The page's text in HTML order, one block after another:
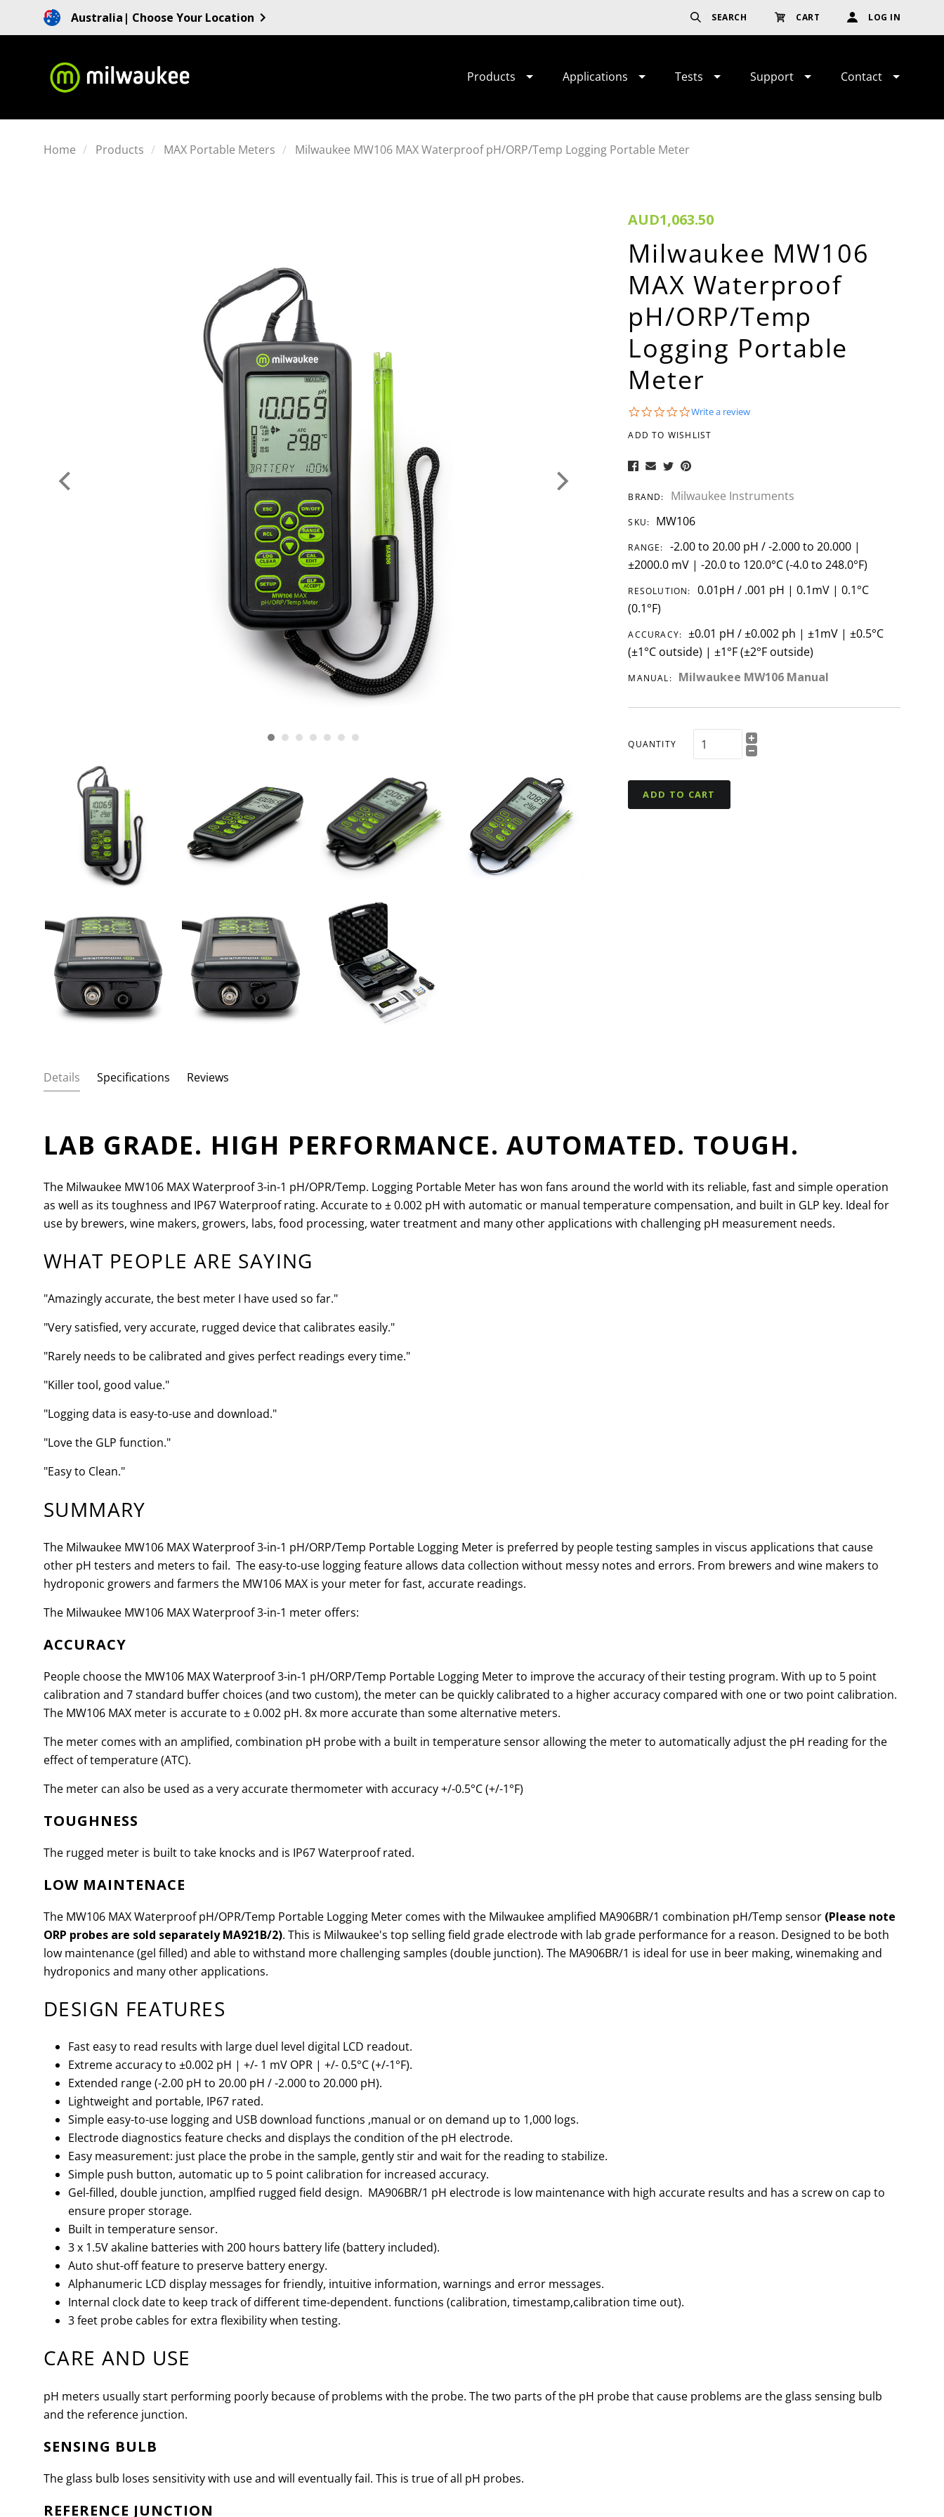
Australia | Choose Your Location SEARCH CART LOG IN
Products Applications Tests Support Contact
Home Products MAX Portable Meters Milwaukee MW106 MAX Waterproof pH/ORP/Temp Logging Portable Meter
AUD1,063.50
Milwaukee MW106
MAX Waterproof
pH/ORP/Temp
Logging Portable
Meter
0.0
rating
Write a review
ADD TO WISHLIST
BRAND: Milwaukee Instruments
SKU: MW106
RANGE:
-2.00 to 20.00 pH / -2.000 to 20.000 |
±2000.0 mV | -20.0 to 120.0°C (-4.0 to 248.0°F)
RESOLUTION:
0.01pH / .001 pH | 0.1mV | 0.1°C
(0.1°F)
ACCURACY:
±0.01 pH / ±0.002 ph | ±1mV | ±0.5°C
(±1°C outside) | ±1°F (±2°F outside)
MANUAL: Milwaukee MW106 Manual
QUANTITY
ADD TO CART
Details Specifications Reviews
LAB GRADE. HIGH PERFORMANCE. AUTOMATED. TOUGH.
The Milwaukee MW106 MAX Waterproof 3-in-1 pH/OPR/Temp. Logging Portable Meter has won fans around the world with its reliable, fast and simple operation
as well as its toughness and IP67 Waterproof rating. Accurate to ±0.002 pH with automatic or manual temperature compensation, and built in GLP key. Ideal for
use by brewers, wine makers, growers, labs, food processing, water treatment and many other applications with challenging pH measurement needs.
WHAT PEOPLE ARE SAYING
"Amazingly accurate, the best meter I have used so far."
"Very satisfied, very accurate, rugged device that calibrates easily."
"Rarely needs to be calibrated and gives perfect readings every time."
"Killer tool, good value."
"Logging data is easy-to-use and download."
"Love the GLP function."
"Easy to Clean."
SUMMARY
The Milwaukee MW106 MAX Waterproof 3-in-1 pH/ORP/Temp Portable Logging Meter is preferred by people testing samples in viscus applications that cause
other pH testers and meters to fail. The easy-to-use logging feature allows data collection without messy notes and errors. From brewers and wine makers to
hydroponic growers and farmers the MW106 MAX is your meter for fast, accurate readings.
The Milwaukee MW106 MAX Waterproof 3-in-1 meter offers:
ACCURACY
People choose the MW106 MAX Waterproof 3-in-1 pH/ORP/Temp Portable Logging Meter to improve the accuracy of their testing program. With up to 5 point
calibration and 7 standard buffer choices (and two custom), the meter can be quickly calibrated to a higher accuracy compared with one or two point calibration.
The MW106 MAX meter is accurate to ±0.002 pH. 8x more accurate than some alternative meters.
The meter comes with an amplified, combination pH probe with a built in temperature sensor allowing the meter to automatically adjust the pH reading for the
effect of temperature (ATC).
The meter can also be used as a very accurate thermometer with accuracy +/-0.5°C (+/-1°F)
TOUGHNESS
The rugged meter is built to take knocks and is IP67 Waterproof rated.
LOW MAINTENACE
The MW106 MAX Waterproof pH/OPR/Temp Portable Logging Meter comes with the Milwaukee amplified MA906BR/1 combination pH/Temp sensor (Please note
ORP probes are sold separately MA921B/2). This is Milwaukee's top selling field grade electrode with lab grade performance for a reason. Designed to be both
low maintenance (gel filled) and able to withstand more challenging samples (double junction). The MA906BR/1 is ideal for use in beer making, winemaking and
hydroponics and many other applications.
DESIGN FEATURES
Fast easy to read results with large duel level digital LCD readout.
Extreme accuracy to ±0.002 pH | +/- 1 mV OPR | +/- 0.5°C (+/-1°F).
Extended range (-2.00 pH to 20.00 pH / -2.000 to 20.000 pH).
Lightweight and portable, IP67 rated.
Simple easy-to-use logging and USB download functions ,manual or on demand up to 1,000 logs.
Electrode diagnostics feature checks and displays the condition of the pH electrode.
Easy measurement: just place the probe in the sample, gently stir and wait for the reading to stabilize.
Simple push button, automatic up to 5 point calibration for increased accuracy.
Gel-filled, double junction, amplfied rugged field design. MA906BR/1 pH electrode is low maintenance with high accurate results and has a screw on cap to
ensure proper storage.
Built in temperature sensor.
3 x 1.5V akaline batteries with 200 hours battery life (battery included).
Auto shut-off feature to preserve battery energy.
Alphanumeric LCD display messages for friendly, intuitive information, warnings and error messages.
Internal clock date to keep track of different time-dependent. functions (calibration, timestamp,calibration time out).
3 feet probe cables for extra flexibility when testing.
CARE AND USE
pH meters usually start performing poorly because of problems with the probe. The two parts of the pH probe that cause problems are the glass sensing bulb
and the reference junction.
SENSING BULB
The glass bulb loses sensitivity with use and will eventually fail. This is true of all pH probes.
REFERENCE JUNCTION